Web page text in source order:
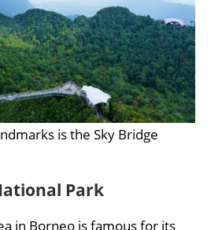
is the Sky Bridge
Park
in Borneo is famous for its